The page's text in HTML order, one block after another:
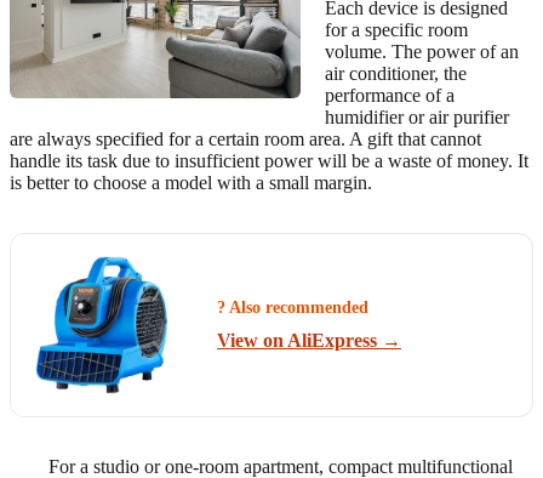
Each device is designed
for a specific room
volume. The power of an
air conditioner, the
performance of a
humidifier or air purifier
are always specified for a certain room area. A gift that cannot
handle its task due to insufficient power will be a waste of money. It
is better to choose a model with a small margin.
? Also recommended
View on AliExpress →
For a studio or one-room apartment, compact multifunctional